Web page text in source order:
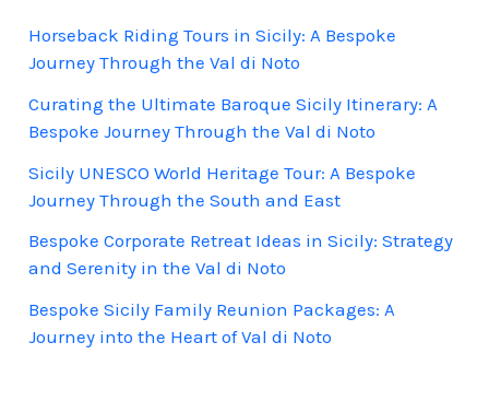
Horseback Riding Tours in Sicily: A Bespoke
Journey Through the Val di Noto
Curating the Ultimate Baroque Sicily Itinerary: A
Bespoke Journey Through the Val di Noto
Sicily UNESCO World Heritage Tour: A Bespoke
Journey Through the South and East
Bespoke Corporate Retreat Ideas in Sicily: Strategy
and Serenity in the Val di Noto
Bespoke Sicily Family Reunion Packages: A
Journey into the Heart of Val di Noto